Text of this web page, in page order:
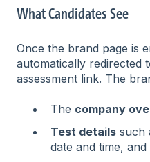
What Candidates See
Once the brand page is
automatically redirected
assessment link. The
The company
Test details such
date and time,